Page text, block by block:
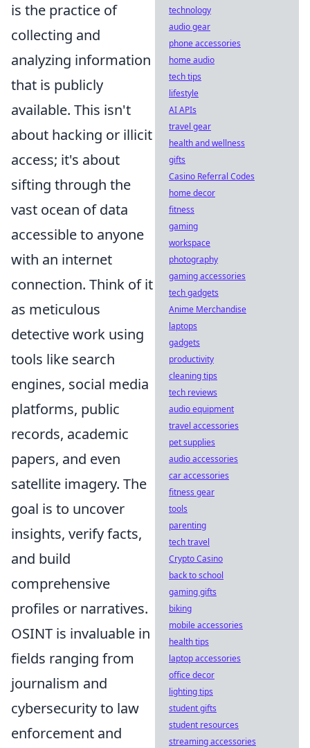
is the practice of
collecting and
analyzing information
that is publicly
available. This isn't
about hacking or illicit
access; it's about
sifting through the
vast ocean of data
accessible to anyone
with an internet
connection. Think of it
as meticulous
detective work using
tools like search
engines, social media
platforms, public
records, academic
papers, and even
satellite imagery. The
goal is to uncover
insights, verify facts,
and build
comprehensive
profiles or narratives.
OSINT is invaluable in
fields ranging from
journalism and
cybersecurity to law
enforcement and
technology
audio gear
phone accessories
home audio
tech tips
lifestyle
AI APIs
travel gear
health and wellness
gifts
Casino Referral Codes
home decor
fitness
gaming
workspace
photography
gaming accessories
tech gadgets
Anime Merchandise
laptops
gadgets
productivity
cleaning tips
tech reviews
audio equipment
travel accessories
pet supplies
audio accessories
car accessories
fitness gear
tools
parenting
tech travel
Crypto Casino
back to school
gaming gifts
biking
mobile accessories
health tips
laptop accessories
office decor
lighting tips
student gifts
student resources
streaming accessories